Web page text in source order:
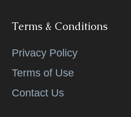
Terms & Conditions
Privacy Policy
Terms of Use
Contact Us